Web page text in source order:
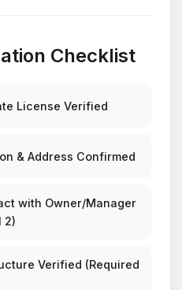
Checklist
License Verified
& Address Confirmed
with Owner/Manager
2)
Verified (Required